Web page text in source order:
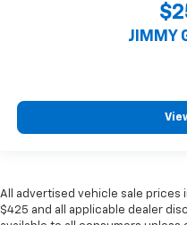
JIMMY
All advertised vehicle sale
$425 and all applicable dealer